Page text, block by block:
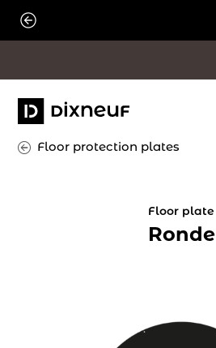
Skip
Floor protection plates
Floor plate
Ronde